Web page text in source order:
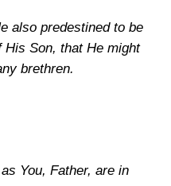
also predestined to be
His Son, that He might
brethren.
You, Father, are in